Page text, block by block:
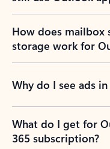
How does mailbox
storage work for
Why do I see ads
What do I get for
365 subscription?